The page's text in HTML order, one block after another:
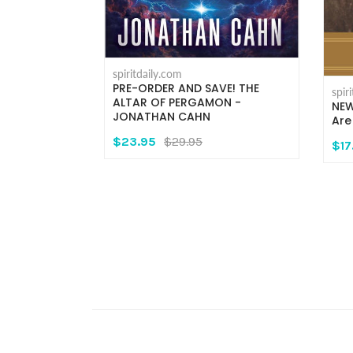
spiritdaily.com
PRE-ORDER AND SAVE! THE
ALTAR OF PERGAMON -
JONATHAN CAHN
$23.95 $29.95